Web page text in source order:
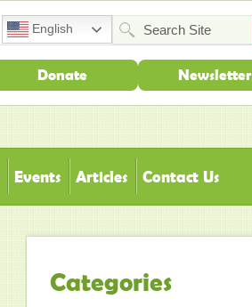
English
Donate Newsletter
Events Articles Contact Us
Categories